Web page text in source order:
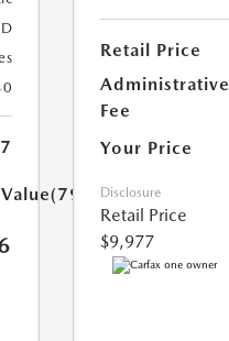
Retail Price
Administrative
Fee
Your Price
Disclosure
Retail Price
$9,977